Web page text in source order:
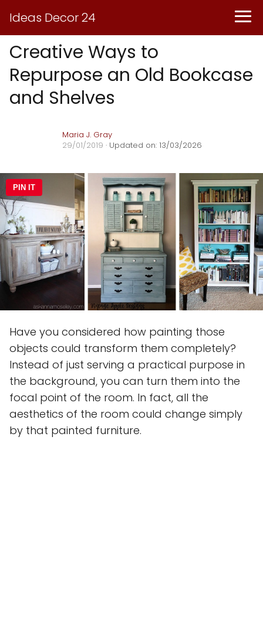
Ideas Decor 24
Creative Ways to
Repurpose an Old Bookcase
and Shelves
Maria J. Gray
29/01/2019 · Updated on: 13/03/2026
PIN IT
Have you considered how painting those
objects could transform them completely?
Instead of just serving a practical purpose in
the background, you can turn them into the
focal point of the room. In fact, all the
aesthetics of the room could change simply
by that painted furniture.